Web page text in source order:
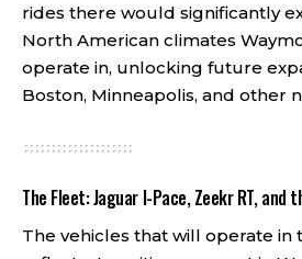
rides there would significantly
North American climates
operate in, unlocking future
Boston, Minneapolis, and other
The Fleet: Jaguar I-Pace, Zeekr RT, and
The vehicles that will operate in